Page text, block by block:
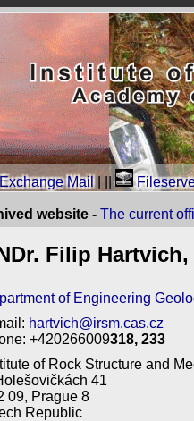
Mail| ||
website - The current
Filip Hartvich,
of Engineering
hartvich@irsm.cas.cz
+420266009318, 233
of Rock Structure and
41
09, Prague 8
Republic